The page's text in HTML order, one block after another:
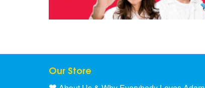
Our Store